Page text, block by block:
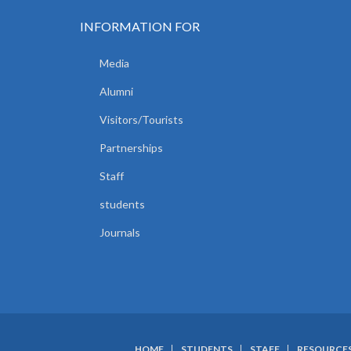
INFORMATION FOR
Media
Alumni
Visitors/Tourists
Partnerships
Staff
students
Journals